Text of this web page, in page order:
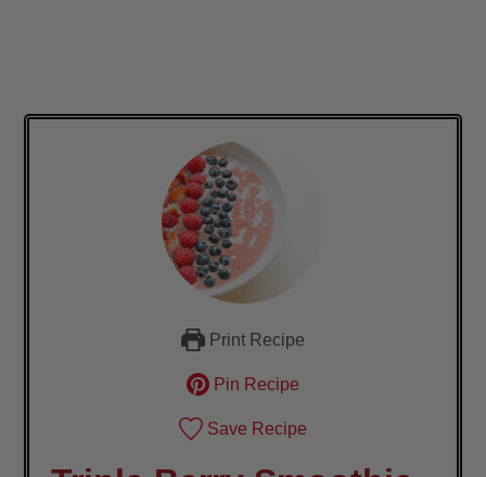
Print Recipe
Pin Recipe
Save Recipe